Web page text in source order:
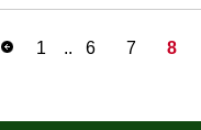
1 .. 6 7 8